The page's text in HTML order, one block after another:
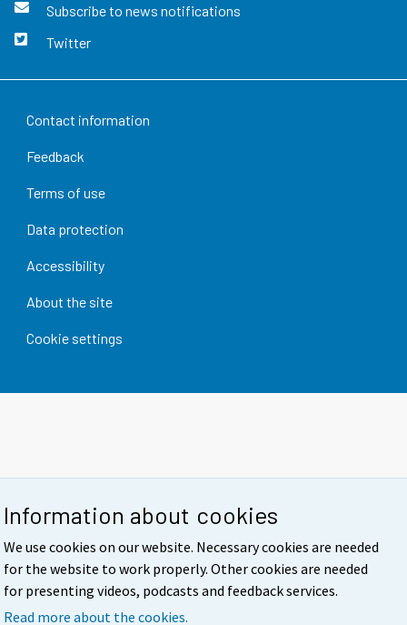
Information about cookies
We use cookies on our website. Necessary cookies are needed
for the website to work properly. Other cookies are needed
for presenting videos, podcasts and feedback services.
Read more about the cookies.
Subscribe to news notifications
Twitter
Contact information
Feedback
Terms of use
Data protection
Accessibility
About the site
Cookie settings